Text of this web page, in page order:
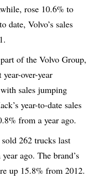
rose 10.6% to
date, Volvo’s sales
of the Volvo Group,
over-year
sales jumping
year-to-date sales
from a year ago.
262 trucks last
ago. The brand’s
up 15.8% from 2012.